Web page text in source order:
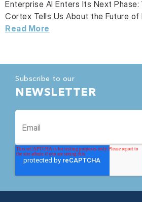
Enterprise AI Enters Its Next Phase:
Cortex Tells Us About the Future of
Read More
Subscribe to our
NEWSLETTER